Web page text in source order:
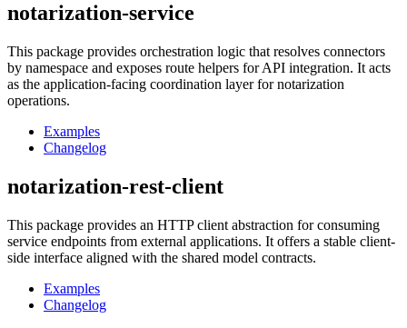
notarization-service
This package provides orchestration logic that resolves connectors
by namespace and exposes route helpers for API integration. It acts
as the application-facing coordination layer for notarization
operations.
Examples
Changelog
notarization-rest-client
This package provides an HTTP client abstraction for consuming
service endpoints from external applications. It offers a stable client-
side interface aligned with the shared model contracts.
Examples
Changelog